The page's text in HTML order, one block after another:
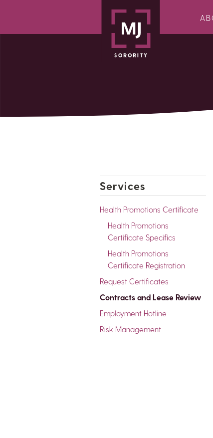
Services
Health Promotions Certificate
Health Promotions
Certificate Specifics
Health Promotions
Certificate Registration
Request Certificates
Contracts and Lease Review
Employment Hotline
Risk Management